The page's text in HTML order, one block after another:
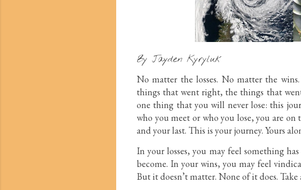
By Jayden Kyryluk
No matter the losses. No matter the
things that went right, the things that
one thing that you will never lose: this
who you meet or who you lose, you are
and your last. This is your journey. Yours
In your losses, you may feel something
become. In your wins, you may feel
But it doesn’t matter. None of it does. Take